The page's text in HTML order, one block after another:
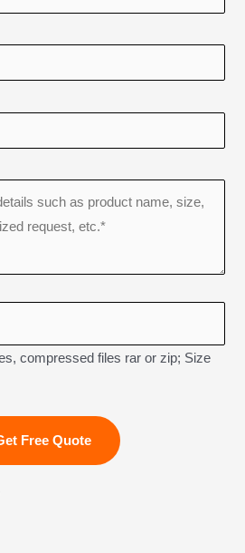
compressed files rar or zip; Size